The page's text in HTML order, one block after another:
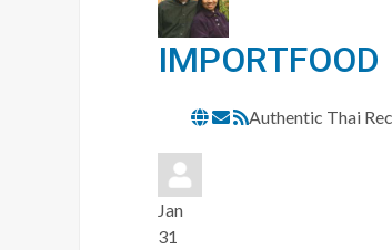
IMPORTFOOD
Subscribe
Authentic Thai
Jan
31